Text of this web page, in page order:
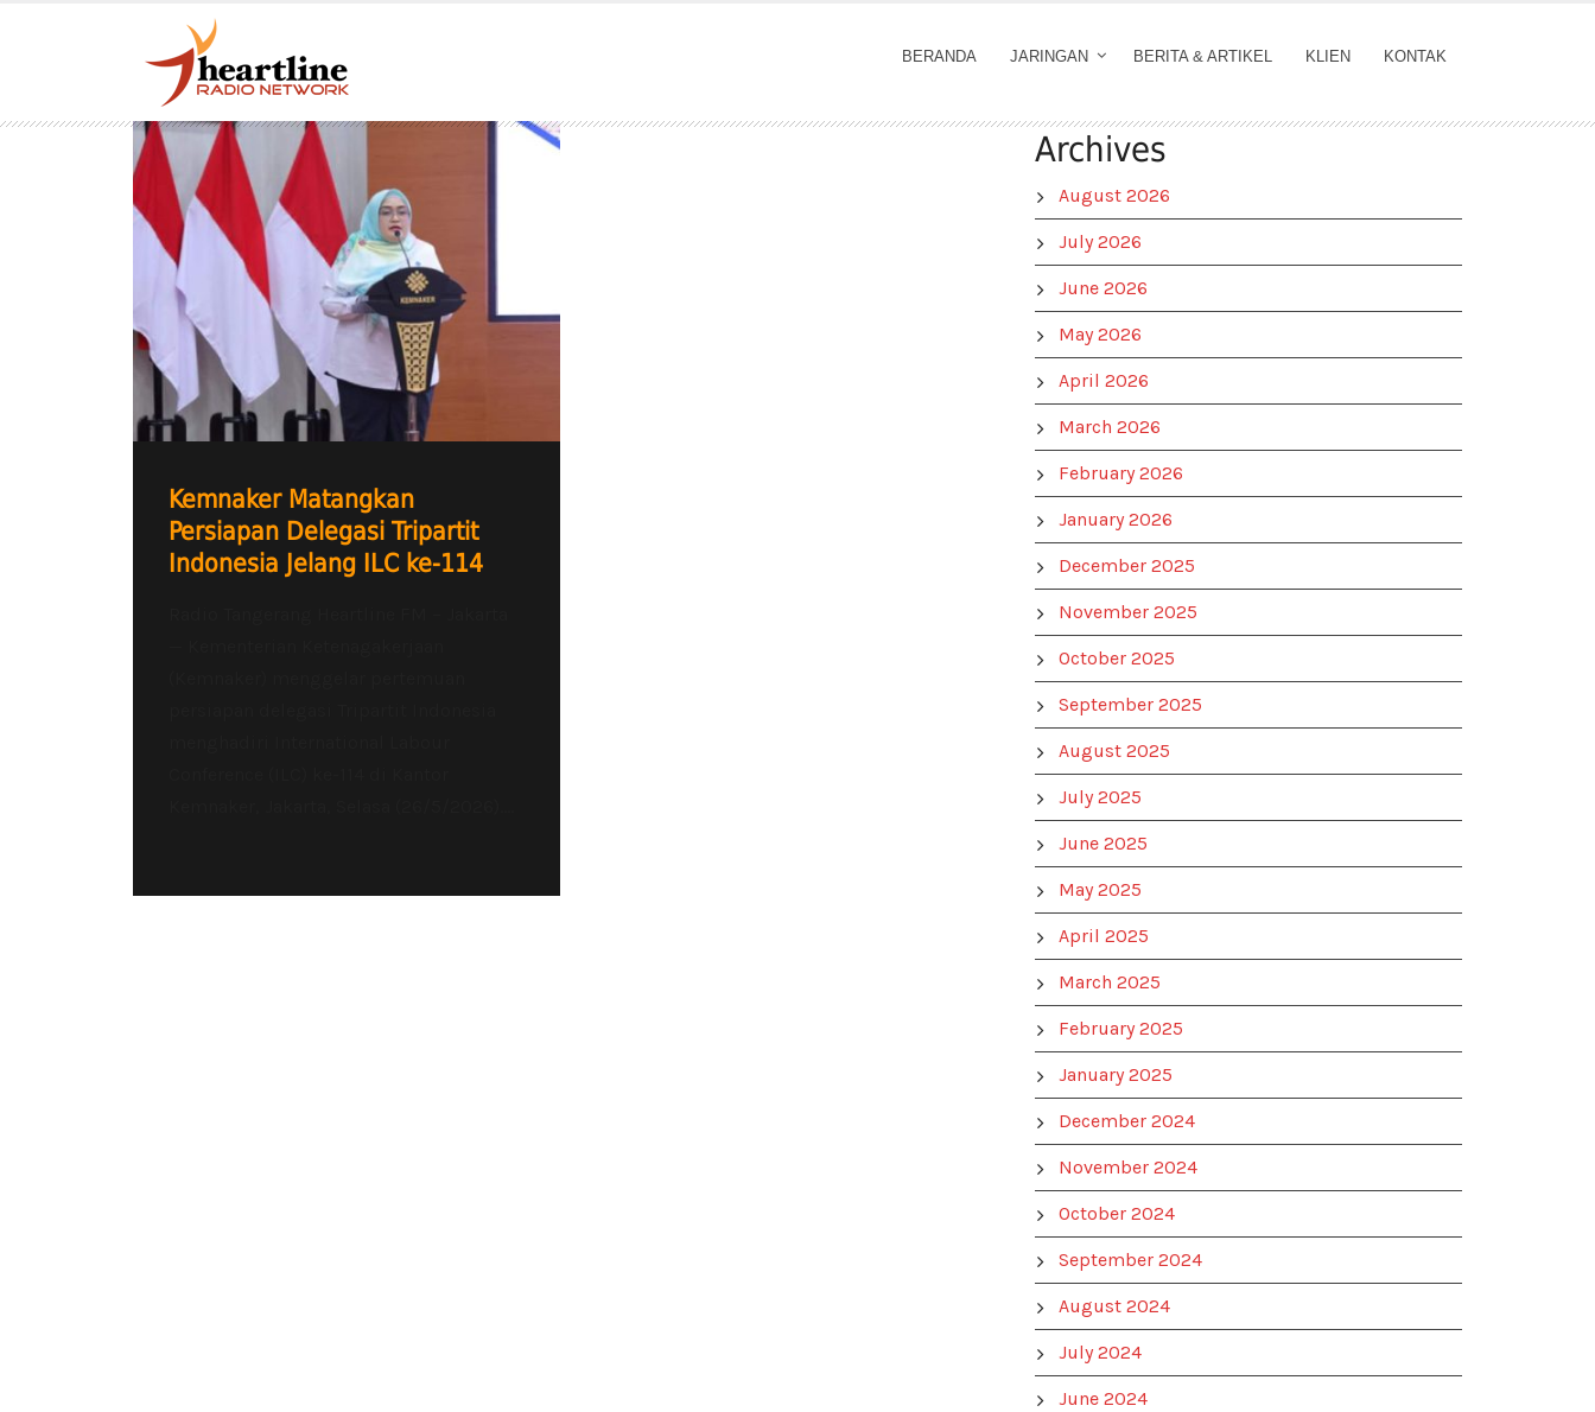
BERANDA JARINGAN BERITA & ARTIKEL KLIEN KONTAK
Kemnaker Matangkan
Persiapan Delegasi Tripartit
Indonesia Jelang ILC ke-114
Archives
August 2026
July 2026
June 2026
May 2026
April 2026
March 2026
February 2026
January 2026
December 2025
November 2025
October 2025
September 2025
August 2025
July 2025
June 2025
May 2025
April 2025
March 2025
February 2025
January 2025
December 2024
November 2024
October 2024
September 2024
August 2024
July 2024
June 2024